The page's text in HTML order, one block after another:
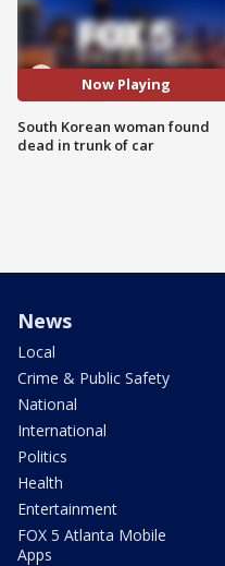
Now Playing
South Korean woman found
dead in trunk of car
News
Local
Crime & Public Safety
National
International
Politics
Health
Entertainment
FOX 5 Atlanta Mobile
Apps